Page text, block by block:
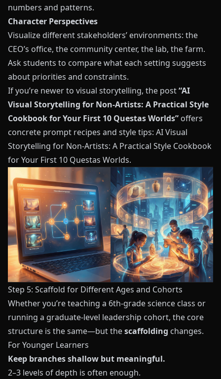
numbers and patterns.
Character Perspectives
Visualize different stakeholders’ environments: the
CEO’s office, the community center, the lab, the farm.
Ask students to compare what each setting suggests
about priorities and constraints.
If you’re newer to visual storytelling, the post“AI
Visual Storytelling for Non-Artists: A Practical Style
Cookbook for Your First 10 Questas Worlds” offers
concrete prompt recipes and style tips: AI Visual
Storytelling for Non-Artists: A Practical Style Cookbook
for Your First 10 Questas Worlds.
Step 5: Scaffold for Different Ages and Cohorts
Whether you’re teaching a 6th-grade science class or
running a graduate-level leadership cohort, the core
structure is the same—but thescaffolding changes.
For Younger Learners
Keep branches shallow but meaningful.
2–3 levels of depth is often enough.